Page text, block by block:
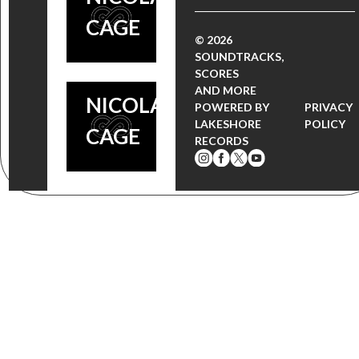
CAGE
ACADEMY
AWARD
NICOLAS
CAGE
© 2026
SOUNDTRACKS,
SCORES
AND MORE
POWERED BY
LAKESHORE
RECORDS
PRIVACY
POLICY